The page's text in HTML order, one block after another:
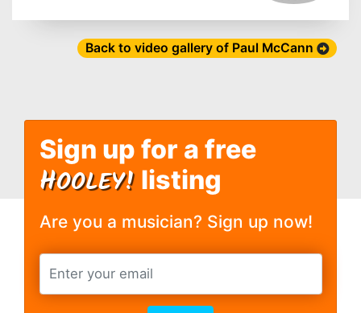
Back to video gallery of Paul McCann
Sign up for a free
HOOLEY! listing
Are you a musician? Sign up now!